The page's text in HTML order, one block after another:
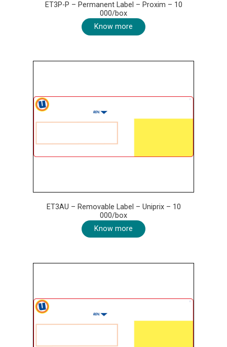
ET3P-P – Permanent Label – Proxim – 10
000/box
Know more
ET3AU – Removable Label – Uniprix – 10
000/box
Know more